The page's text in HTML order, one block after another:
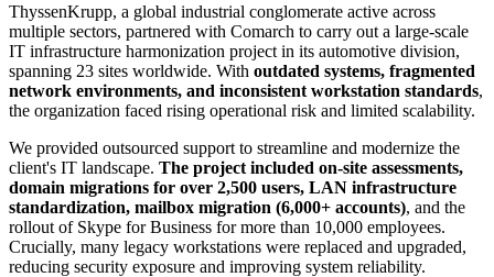
ThyssenKrupp, a global industrial conglomerate active across
multiple sectors, partnered with Comarch to carry out a large-scale
IT infrastructure harmonization project in its automotive division,
spanning 23 sites worldwide. With outdated systems, fragmented
network environments, and inconsistent workstation standards,
the organization faced rising operational risk and limited scalability.
We provided outsourced support to streamline and modernize the
client's IT landscape. The project included on-site assessments,
domain migrations for over 2,500 users, LAN infrastructure
standardization, mailbox migration (6,000+ accounts), and the
rollout of Skype for Business for more than 10,000 employees.
Crucially, many legacy workstations were replaced and upgraded,
reducing security exposure and improving system reliability.